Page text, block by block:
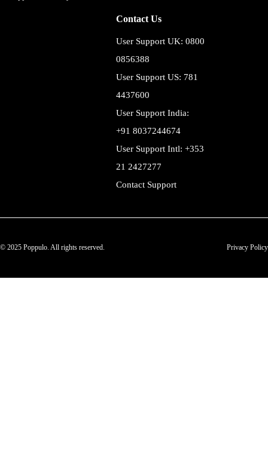
Contact Us
User Support UK: 0800
0856388
User Support US: 781
4437600
User Support India:
+91 8037244674
User Support Intl: +353
21 2427277
Contact Support
© 2025 Poppulo. All rights reserved. Privacy Policy